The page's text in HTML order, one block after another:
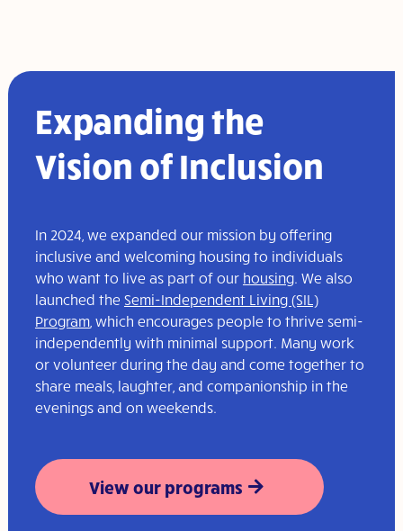
Expanding the
Vision of Inclusion
In 2024, we expanded our mission by offering
inclusive and welcoming housing to individuals
who want to live as part of our housing. We also
launched the Semi-Independent Living (SIL)
Program, which encourages people to thrive semi-
independently with minimal support. Many work
or volunteer during the day and come together to
share meals, laughter, and companionship in the
evenings and on weekends.
View our programs